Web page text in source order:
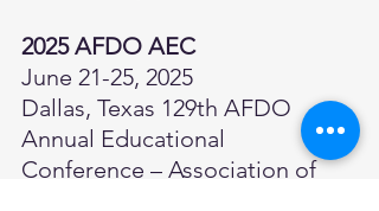
2025 AFDO AEC
June 21-25, 2025
Dallas, Texas 129th AFDO
Annual Educational
Conference – Association of